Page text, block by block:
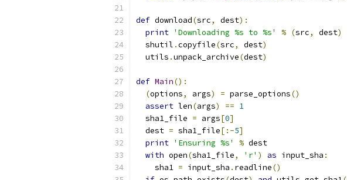
def download(src, dest):
print 'Downloading %s to %s' % (src, dest)
  shutil
.copyfile(src, dest)
  utils
.unpack_archive(dest)
def Main():
(options, args) = parse_options()
assert len(args) == 1
  sha1_file
= args[0]
  dest
= sha1_file[:-5]
print 'Ensuring %s' % dest
with open(sha1_file, 'r' ) as input_sha :
    sha1
= input_sha . readline()